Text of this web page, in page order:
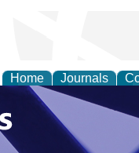
Home Journals